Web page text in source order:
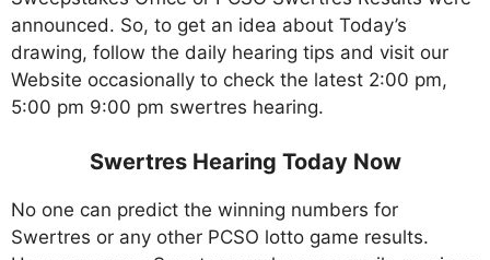
announced. So, to get an idea about Today’s
drawing, follow the daily hearing tips and visit our
Website occasionally to check the latest 2:00 pm,
5:00 pm 9:00 pm swertres hearing.
Swertres Hearing Today Now
No one can predict the winning numbers for
Swertres or any other PCSO lotto game results.